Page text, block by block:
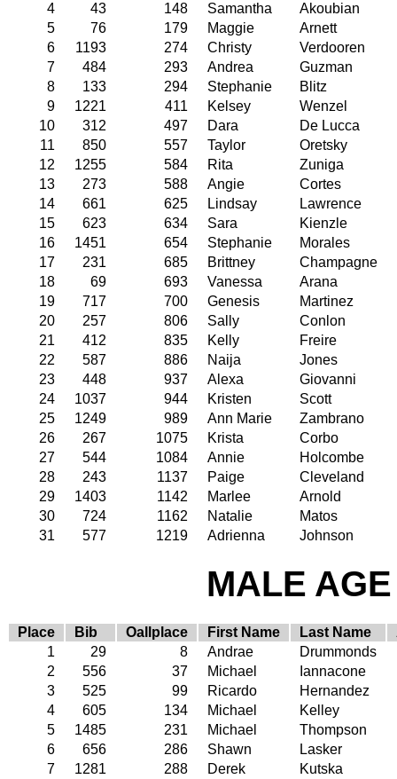
4
43 148 Samantha
Akoubian
5
76 179 Maggie
Arnett
6
1193 274 Christy
Verdooren
7
484 293 Andrea
Guzman
8
133 294 Stephanie
Blitz
9
1221 411 Kelsey
Wenzel
10
312 497 Dara
De Lucca
11
850 557 Taylor
Oretsky
12
1255 584 Rita
Zuniga
13
273 588 Angie
Cortes
14
661 625 Lindsay
Lawrence
15
623 634 Sara
Kienzle
16
1451 654 Stephanie
Morales
17
231 685 Brittney
Champagne
18
69 693 Vanessa
Arana
19
717 700 Genesis
Martinez
20
257 806 Sally
Conlon
21
412 835 Kelly
Freire
22
587 886 Naija
Jones
23
448 937 Alexa
Giovanni
24
1037 944 Kristen
Scott
25
1249 989 Ann Marie
Zambrano
26
267 1075 Krista
Corbo
27
544 1084 Annie
Holcombe
28
243 1137 Paige
Cleveland
29
1403 1142 Marlee
Arnold
30
724 1162 Natalie
Matos
31
577 1219 Adrienna Johnson
MALE
Place Bib Oallplace First Name Last Name
1
29 8 Andrae
Drummonds
2
556 37 Michael
Iannacone
3
525 99 Ricardo
Hernandez
4
605 134 Michael
Kelley
5
1485 231 Michael
Thompson
6
656 286 Shawn
Lasker
7
1281 288 Derek Kutska